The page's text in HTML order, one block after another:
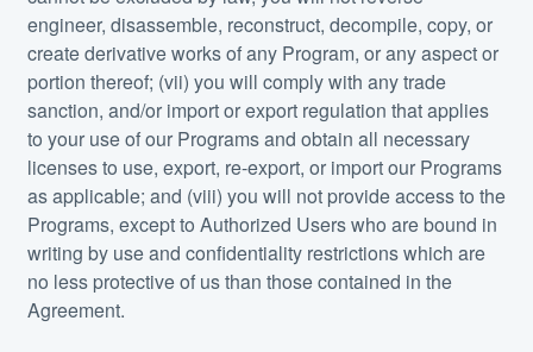
engineer, disassemble, reconstruct, decompile, copy, or
create derivative works of any Program, or any aspect or
portion thereof; (vii) you will comply with any trade
sanction, and/or import or export regulation that applies
to your use of our Programs and obtain all necessary
licenses to use, export, re-export, or import our Programs
as applicable; and (viii) you will not provide access to the
Programs, except to Authorized Users who are bound in
writing by use and confidentiality restrictions which are
no less protective of us than those contained in the
Agreement.